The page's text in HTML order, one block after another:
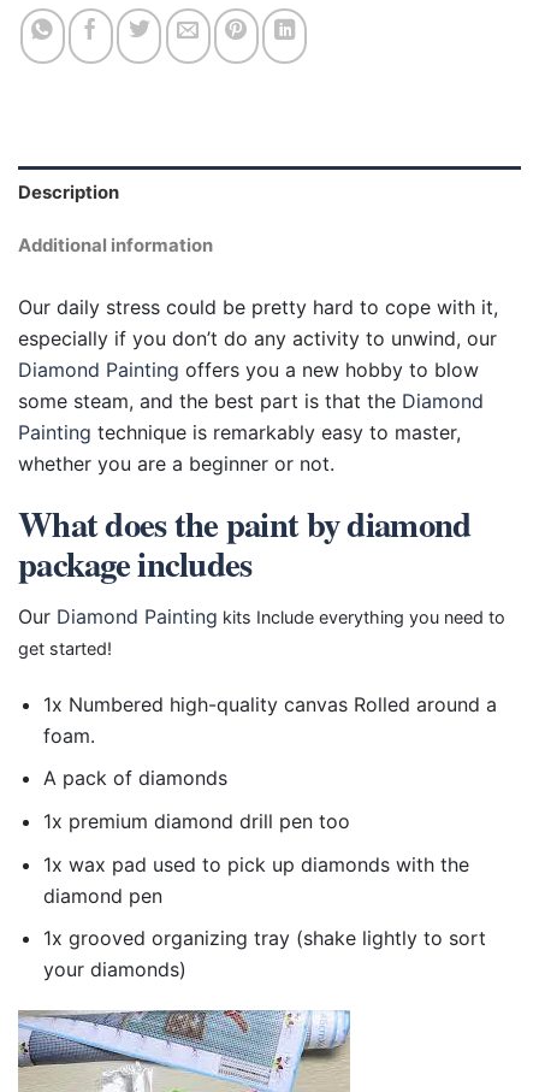
Description
Additional information
Our daily stress could be pretty hard to cope with it,
especially if you don’t do any activity to unwind, our
Diamond Painting offers you a new hobby to blow
some steam, and the best part is that the Diamond
Painting technique is remarkably easy to master,
whether you are a beginner or not.
What does the paint by diamond
package includes
Our Diamond Painting kits Include everything you need to
get started!
1x Numbered high-quality canvas Rolled around a
foam.
A pack of diamonds
1x premium diamond drill pen too
1x wax pad used to pick up diamonds with the
diamond pen
1x grooved organizing tray (shake lightly to sort
your diamonds)